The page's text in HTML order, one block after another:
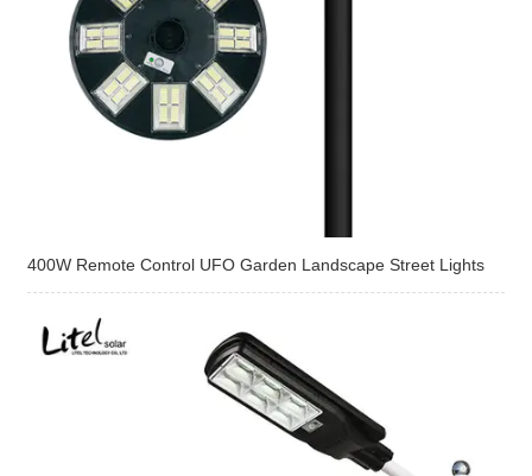
400W Remote Control UFO Garden Landscape Street Lights